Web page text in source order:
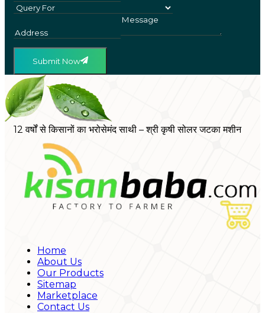
Submit Now
12 वर्षों से किसानों का भरोसेमंद साथी – श्री कृषी सोलर जटका मशीन
Home
About Us
Our Products
Sitemap
Marketplace
Contact Us